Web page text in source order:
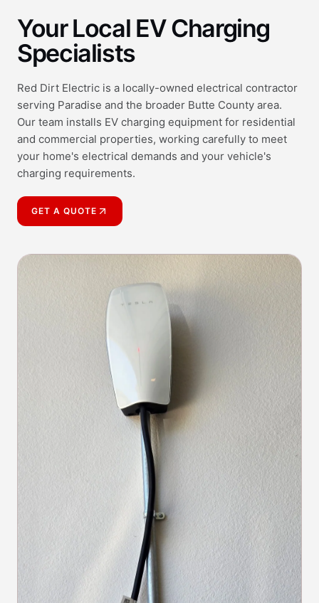
Your Local EV Charging
Specialists
Red Dirt Electric is a locally-owned electrical contractor
serving Paradise and the broader Butte County area.
Our team installs EV charging equipment for residential
and commercial properties, working carefully to meet
your home's electrical demands and your vehicle's
charging requirements.
GET A QUOTE